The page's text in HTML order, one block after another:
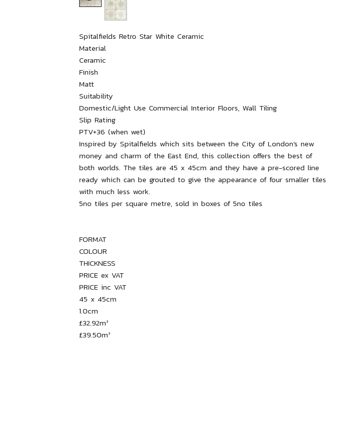
Spitalfields Retro Star White Ceramic
Material
Ceramic
Finish
Matt
Suitability
Domestic/Light Use Commercial Interior Floors, Wall Tiling
Slip Rating
PTV+36 (when wet)
Inspired by Spitalfields which sits between the City of London’s new
money and charm of the East End, this collection offers the best of
both worlds. The tiles are 45 x 45cm and they have a pre-scored line
ready which can be grouted to give the appearance of four smaller tiles
with much less work.
FORMAT
COLOUR
THICKNESS
PRICE ex VAT
PRICE inc VAT
45 x 45cm
1.0cm
£32.92m²